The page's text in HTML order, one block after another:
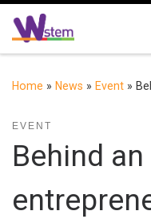
Skip to content
Home » News » Event »
EVENT
Behind an